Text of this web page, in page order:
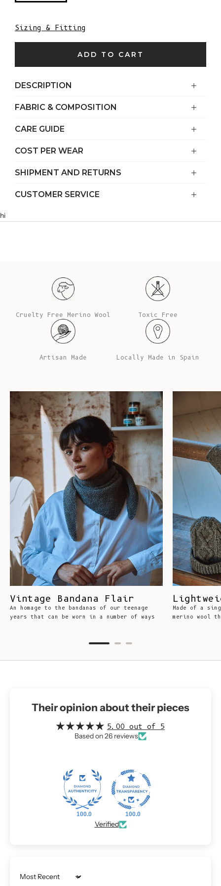
Sizing & Fitting
ADD TO CART
DESCRIPTION
FABRIC & COMPOSITION
CARE GUIDE
COST PER WEAR
SHIPMENT AND RETURNS
CUSTOMER SERVICE
hi
Cruelty Free Merino Wool Toxic Free
Artisan Made Locally Made in Spain
Vintage Bandana Flair
An homage to the bandanas of our teenage
years that can be worn in a number of ways
Made of a
merino wool
Their opinion about their pieces
5.00 out of 5
Based on 26 reviews
100.0 100.0
Verified
Sort by